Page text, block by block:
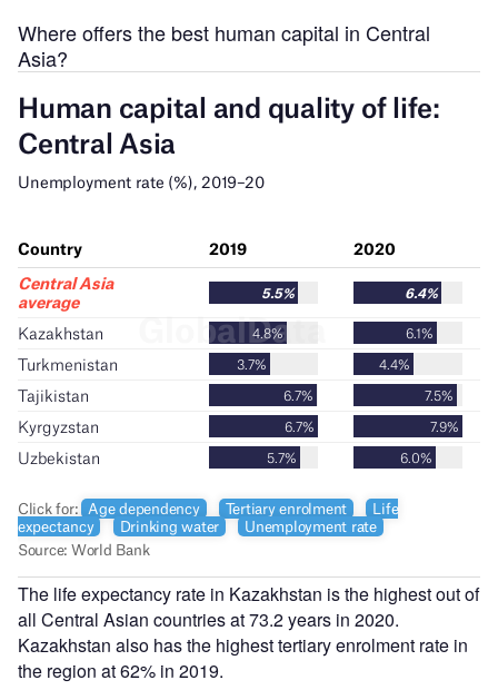
Where offers the best human capital in Central
Asia?
The life expectancy rate in Kazakhstan is the highest out of
all Central Asian countries at 73.2 years in 2020.
Kazakhstan also has the highest tertiary enrolment rate in
the region at 62% in 2019.